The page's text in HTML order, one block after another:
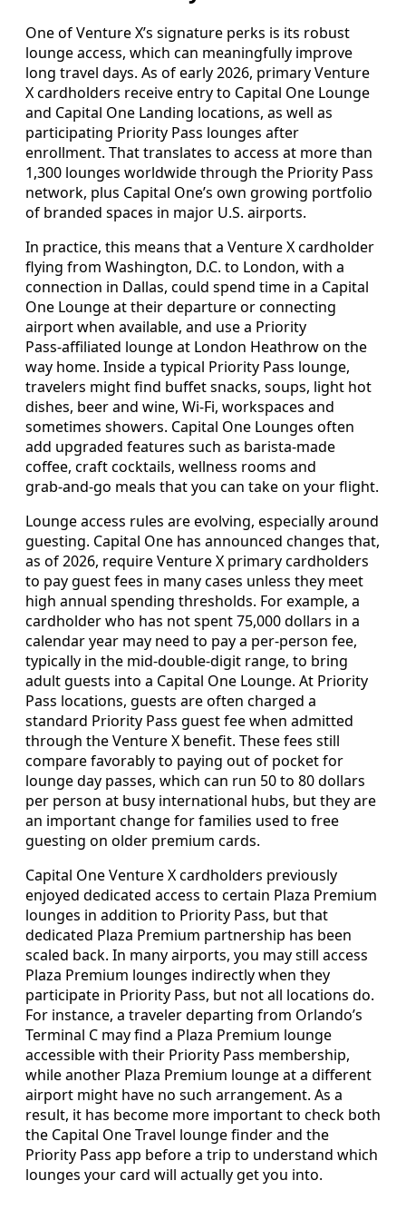
One of Venture X’s signature perks is its robust
lounge access, which can meaningfully improve
long travel days. As of early 2026, primary Venture
X cardholders receive entry to Capital One Lounge
and Capital One Landing locations, as well as
participating Priority Pass lounges after
enrollment. That translates to access at more than
1,300 lounges worldwide through the Priority Pass
network, plus Capital One’s own growing portfolio
of branded spaces in major U.S. airports.
In practice, this means that a Venture X cardholder
flying from Washington, D.C. to London, with a
connection in Dallas, could spend time in a Capital
One Lounge at their departure or connecting
airport when available, and use a Priority
Pass‑affiliated lounge at London Heathrow on the
way home. Inside a typical Priority Pass lounge,
travelers might find buffet snacks, soups, light hot
dishes, beer and wine, Wi‑Fi, workspaces and
sometimes showers. Capital One Lounges often
add upgraded features such as barista‑made
coffee, craft cocktails, wellness rooms and
grab‑and‑go meals that you can take on your flight.
Lounge access rules are evolving, especially around
guesting. Capital One has announced changes that,
as of 2026, require Venture X primary cardholders
to pay guest fees in many cases unless they meet
high annual spending thresholds. For example, a
cardholder who has not spent 75,000 dollars in a
calendar year may need to pay a per‑person fee,
typically in the mid‑double‑digit range, to bring
adult guests into a Capital One Lounge. At Priority
Pass locations, guests are often charged a
standard Priority Pass guest fee when admitted
through the Venture X benefit. These fees still
compare favorably to paying out of pocket for
lounge day passes, which can run 50 to 80 dollars
per person at busy international hubs, but they are
an important change for families used to free
guesting on older premium cards.
Capital One Venture X cardholders previously
enjoyed dedicated access to certain Plaza Premium
lounges in addition to Priority Pass, but that
dedicated Plaza Premium partnership has been
scaled back. In many airports, you may still access
Plaza Premium lounges indirectly when they
participate in Priority Pass, but not all locations do.
For instance, a traveler departing from Orlando’s
Terminal C may find a Plaza Premium lounge
accessible with their Priority Pass membership,
while another Plaza Premium lounge at a different
airport might have no such arrangement. As a
result, it has become more important to check both
the Capital One Travel lounge finder and the
Priority Pass app before a trip to understand which
lounges your card will actually get you into.